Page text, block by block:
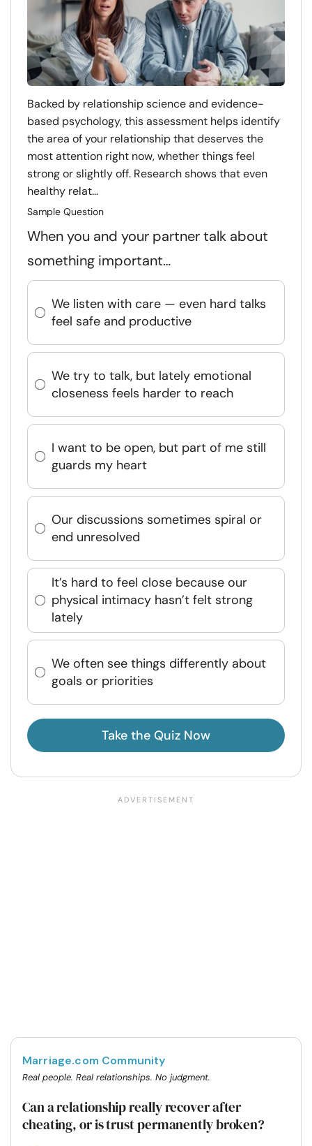
Backed by relationship science and evidence-
based psychology, this assessment helps identify
the area of your relationship that deserves the
most attention right now, whether things feel
strong or slightly off. Research shows that even
healthy relat...
Sample Question
When you and your partner talk about
something important…
We listen with care — even hard talks
feel safe and productive
We try to talk, but lately emotional
closeness feels harder to reach
I want to be open, but part of me still
guards my heart
Our discussions sometimes spiral or
end unresolved
It’s hard to feel close because our
physical intimacy hasn’t felt strong
lately
We often see things differently about
goals or priorities
Take the Quiz Now
Marriage.com Community
Real people. Real relationships. No judgment.
Can a relationship really recover after
cheating, or is trust permanently broken?